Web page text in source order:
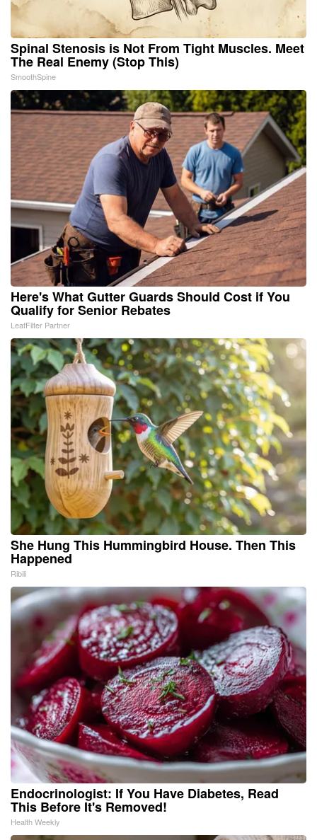
Spinal Stenosis is Not From Tight Muscles. Meet
The Real Enemy (Stop This)
SmoothSpine
Here's What Gutter Guards Should Cost if You
Qualify for Senior Rebates
LeafFilter Partner
She Hung This Hummingbird House. Then This
Happened
Ribili
Endocrinologist: If You Have Diabetes, Read
This Before It's Removed!
Health Weekly